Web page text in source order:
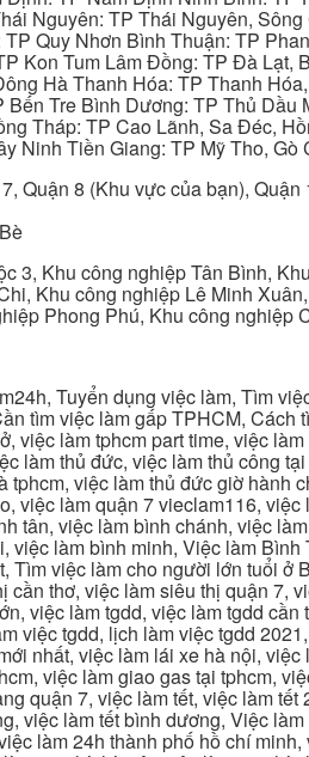
Nguyên: TP Thái Nguyên,
Quy Nhơn Bình Thuận: TP
Kon Tum Lâm Đồng: TP Đà
Hà Thanh Hóa: TP Thanh
Tre Bình Dương: TP Thủ
Tháp: TP Cao Lãnh, Sa Đéc,
Ninh Tiền Giang: TP Mỹ Tho,
Quận 8 (Khu vực của bạn),
Khu công nghiệp Tân Bình,
Khu công nghiệp Lê Minh
Phong Phú, Khu công nghiệp
Tuyển dụng việc làm, Tìm
tìm việc làm gấp TPHCM,
làm tphcm part time, việc
thủ đức, việc làm thủ công
việc làm thủ đức giờ hành
làm quận 7 vieclam116,
tân, việc làm bình chánh, việc
làm bình minh, Việc làm
việc làm cho người lớn tuổi
thơ, việc làm siêu thị quận 7,
việc làm tgdd, việc làm tgdd
việc tgdd, lịch làm việc tgdd
nhất, việc làm lái xe hà nội,
việc làm giao gas tại tphcm,
quận 7, việc làm tết, việc làm
việc làm tết bình dương, Việc
làm 24h thành phố hồ chí